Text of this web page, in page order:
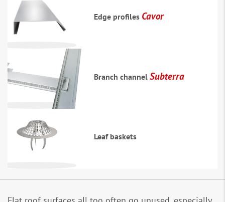
Edge profiles Cavor
Branch channelSubterra
Leaf baskets